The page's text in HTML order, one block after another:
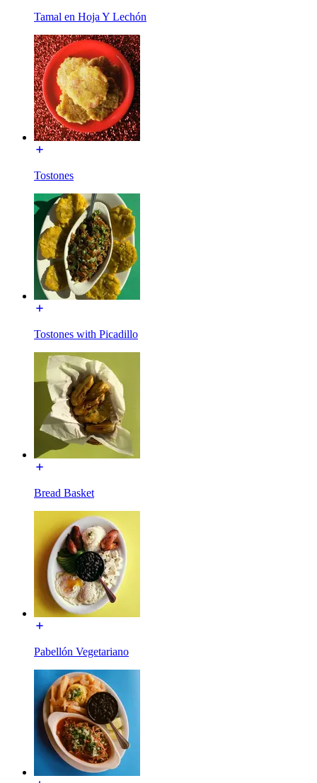
Tamal en Hoja Y Lechón
Tostones
Tostones with Picadillo
Bread Basket
Pabellón Vegetariano